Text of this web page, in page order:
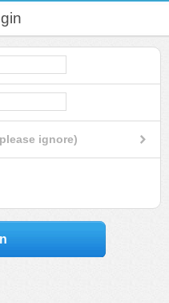
ignore)